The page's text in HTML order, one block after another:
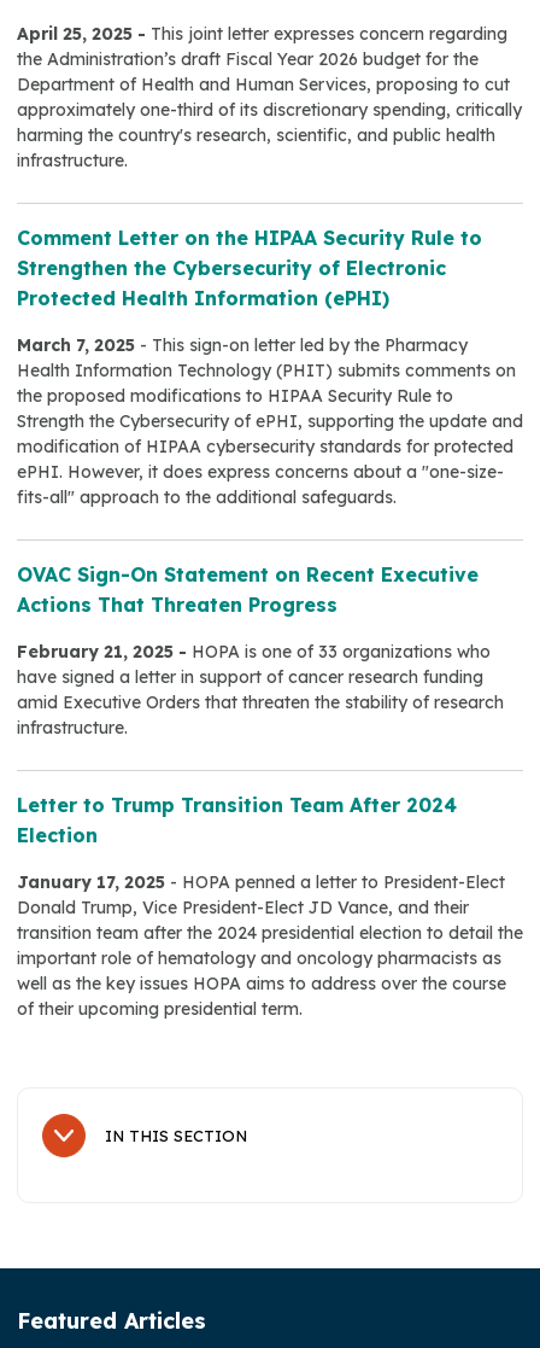
April 25, 2025 - This joint letter expresses concern regarding
the Administration’s draft Fiscal Year 2026 budget for the
Department of Health and Human Services, proposing to cut
approximately one-third of its discretionary spending, critically
harming the country's research, scientific, and public health
infrastructure.
Comment Letter on the HIPAA Security Rule to
Strengthen the Cybersecurity of Electronic
Protected Health Information (ePHI)
March 7, 2025 - This sign-on letter led by the Pharmacy
Health Information Technology (PHIT) submits comments on
the proposed modifications to HIPAA Security Rule to
Strength the Cybersecurity of ePHI, supporting the update and
modification of HIPAA cybersecurity standards for protected
ePHI. However, it does express concerns about a "one-size-
fits-all" approach to the additional safeguards.
OVAC Sign-On Statement on Recent Executive
Actions That Threaten Progress
February 21, 2025 - HOPA is one of 33 organizations who
have signed a letter in support of cancer research funding
amid Executive Orders that threaten the stability of research
infrastructure.
Letter to Trump Transition Team After 2024
Election
January 17, 2025 - HOPA penned a letter to President-Elect
Donald Trump, Vice President-Elect JD Vance, and their
transition team after the 2024 presidential election to detail the
important role of hematology and oncology pharmacists as
well as the key issues HOPA aims to address over the course
of their upcoming presidential term.
Sub Navigation
IN THIS SECTION
Featured Articles